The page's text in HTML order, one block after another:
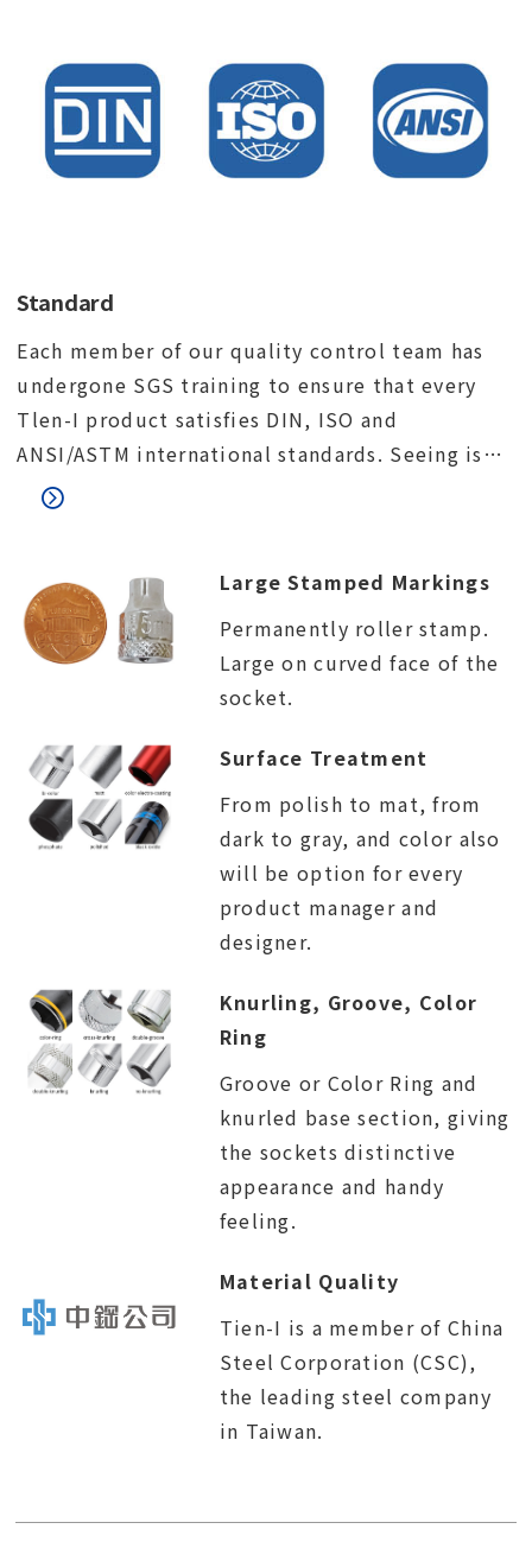
Standard
Each member of our quality control team has
undergone SGS training to ensure that every
Tlen-I product satisfies DIN, ISO and
ANSI/ASTM international standards. Seeing is
believing. We would like to invite you to visit
Large Stamped Markings
Permanently roller stamp.
Large on curved face of the
socket.
Surface Treatment
From polish to mat, from
dark to gray, and color also
will be option for every
product manager and
designer.
Knurling, Groove, Color
Ring
Groove or Color Ring and
knurled base section, giving
the sockets distinctive
appearance and handy
feeling.
Material Quality
Tien-I is a member of China
Steel Corporation (CSC),
the leading steel company
in Taiwan.